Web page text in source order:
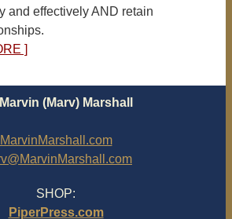
and effectively AND retain
]
(Marv) Marshall
MarvinMarshall.com
SHOP:
PiperPress.com